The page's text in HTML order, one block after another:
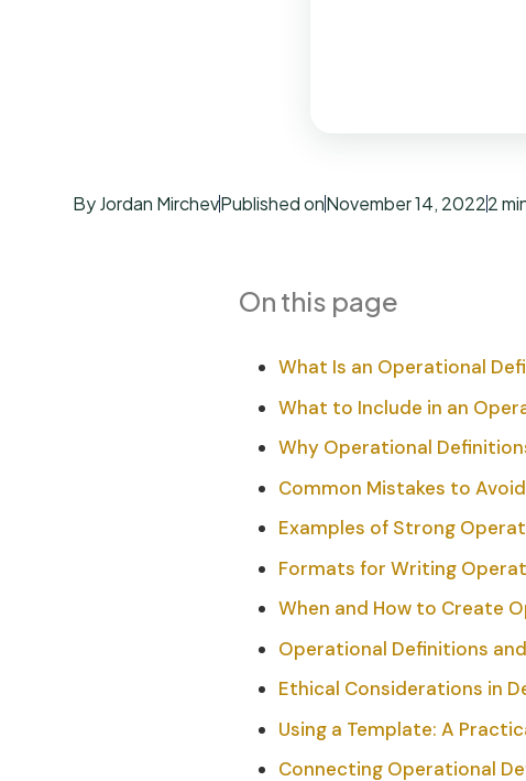
By Jordan MirchevPublished onNovember 14, 20222
On this page
What Is an Operational
What to Include in an
Why Operational
Common Mistakes to Avoid
Examples of Strong
Formats for Writing
When and How to Create
Operational Definitions
Ethical Considerations in
Using a Template: A
Connecting Operational